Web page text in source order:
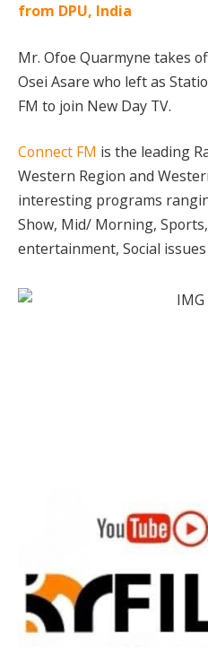
from DPU, India
Mr. Ofoe Quarmyne takes
Osei Asare who left as
FM to join New Day TV.
Connect FM is the leading
Western Region and
interesting programs
Show, Mid/ Morning,
entertainment, Social issues